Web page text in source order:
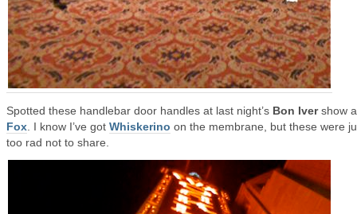
Spotted these handlebar door handles at last night’s Bon Ivershow
Fox . I know I’ve got Whiskerino on the membrane, but these were
too rad not to share.